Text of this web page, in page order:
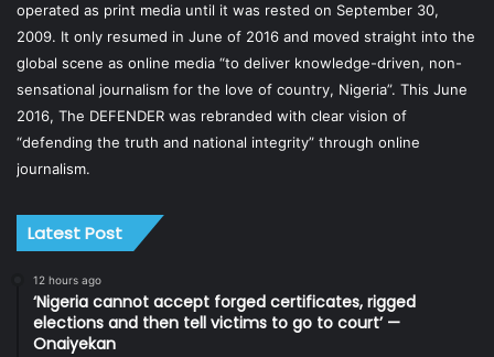
operated as print media until it was rested on September 30,
2009. It only resumed in June of 2016 and moved straight into the
global scene as online media “to deliver knowledge-driven, non-
sensational journalism for the love of country, Nigeria”. This June
2016, The DEFENDER was rebranded with clear vision of
“defending the truth and national integrity” through online
journalism.
Latest Post
12 hours ago
‘Nigeria cannot accept forged certificates, rigged
elections and then tell victims to go to court’ —
Onaiyekan